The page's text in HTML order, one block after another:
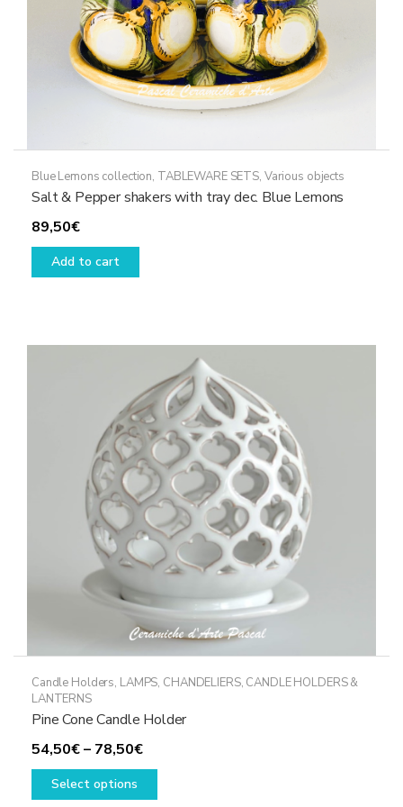
page
Blue Lemons collection, TABLEWARE SETS, Various objects
Salt & Pepper shakers with tray dec. Blue Lemons
89,50€
Add to cart
Candle Holders, LAMPS, CHANDELIERS, CANDLE HOLDERS &
LANTERNS
Pine Cone Candle Holder
54,50€– 78,50€Price
range:
Select options
This